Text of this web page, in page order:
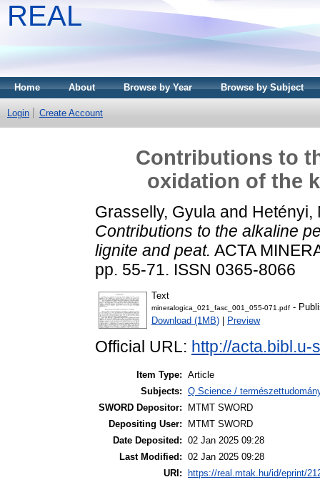
REAL
Home About Browse by Year Browse by Subject
Login Create Account
Contributions to
oxidation of the
Grasselly, Gyula and Hetényi,
Contributions to the alkaline
lignite and peat. ACTA
pp. 55-71. ISSN 0365-8066
Text
mineralogica_021_fasc_001_055-071.pdf -
Download (1MB)
Preview
Official URL: http://
Item Type: Article
Subjects: Q Science /
SWORD Depositor:
MTMT SWORD
Depositing User:
MTMT SWORD
Date Deposited: 02 Jan 2025 09:28
Last Modified: 02 Jan 2025 09:28
URI:
https://real.mtak.hu/id/eprint/